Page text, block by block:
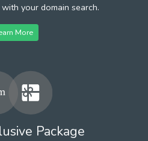
your domain search.
More
Package